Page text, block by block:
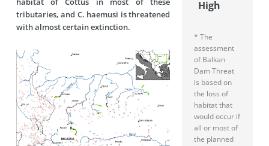
tributaries, and C. haemusi is threatened
with almost certain extinction.
High
* The
assessment
of Balkan
Dam Threat
is based on
the loss of
habitat that
would occur if
all or most of
the planned